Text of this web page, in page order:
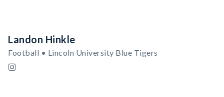
Landon Hinkle
Football • Lincoln University Blue Tigers